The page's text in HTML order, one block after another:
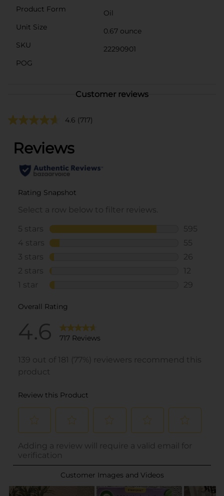
Product Form
Oil
Unit Size
0.67 ounce
SKU
22290901
POG
Customer reviews
4.6 (717)